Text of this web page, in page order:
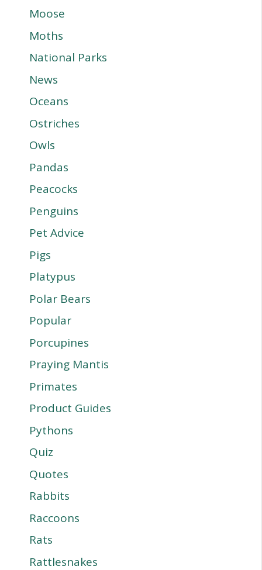
Moose
Moths
National Parks
News
Oceans
Ostriches
Owls
Pandas
Peacocks
Penguins
Pet Advice
Pigs
Platypus
Polar Bears
Popular
Porcupines
Praying Mantis
Primates
Product Guides
Pythons
Quiz
Quotes
Rabbits
Raccoons
Rats
Rattlesnakes